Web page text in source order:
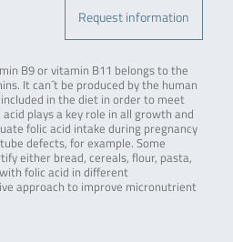
Request information
B9 or vitamin B11 belongs to the
It can´t be produced by the human
in the diet in order to meet
plays a key role in all growth and
folic acid intake during pregnancy
defects, for example. Some
either bread, cereals, flour, pasta,
folic acid in different
approach to improve micronutrient